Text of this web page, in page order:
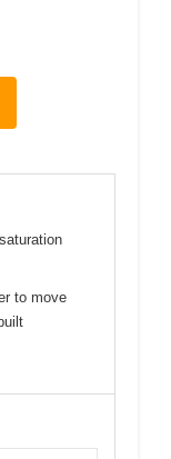
to move